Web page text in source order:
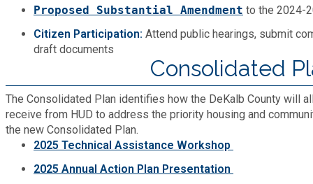
Finance
GIS
Recycling
Transportation
Water Services & Billing
Title VI
Zoning Codes
Grow a Business
Purchasing and Contracting
Start a Business
Water Services & Billing
Vehicle Registration
Voter Registration & Elections
Trails
Press Releases
Proposed Substantial Amendment to the 2024-
Citizen Participation: Attend public hearings, submit
draft documents
Consolidated
The Consolidated Plan identifies how the DeKalb County will
receive from HUD to address the priority housing and
the new Consolidated Plan.
2025 Technical Assistance Workshop
2025 Annual Action Plan Presentation